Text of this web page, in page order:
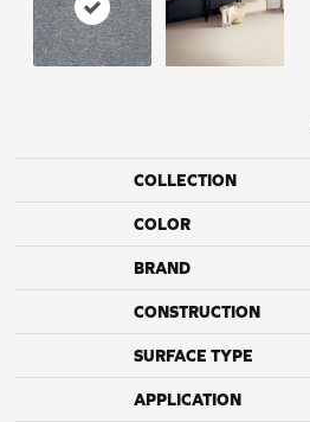
COLLECTION
COLOR
BRAND
CONSTRUCTION
SURFACE TYPE
APPLICATION